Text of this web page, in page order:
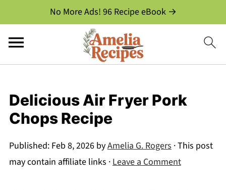
No More Ads! 96 Recipe eBook →
Delicious Air Fryer Pork
Chops Recipe
Published: Feb 8, 2026byAmelia G. Rogers· This post
may contain affiliate links ·Leave a Comment